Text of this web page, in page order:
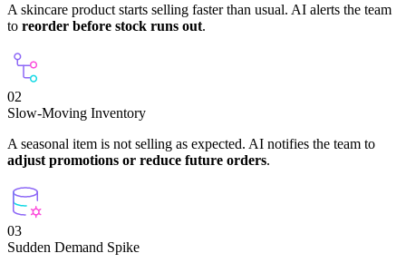
A skincare product starts selling faster than usual. AI alerts the team
to reorder before stock runs out.
02
Slow-Moving Inventory
A seasonal item is not selling as expected. AI notifies the team to
adjust promotions or reduce future orders.
03
Sudden Demand Spike